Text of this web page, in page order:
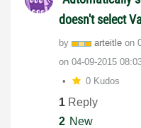
doesn't select
by arteitle on
on ‎04-09-2015
0 Kudos
1 Reply
2 New